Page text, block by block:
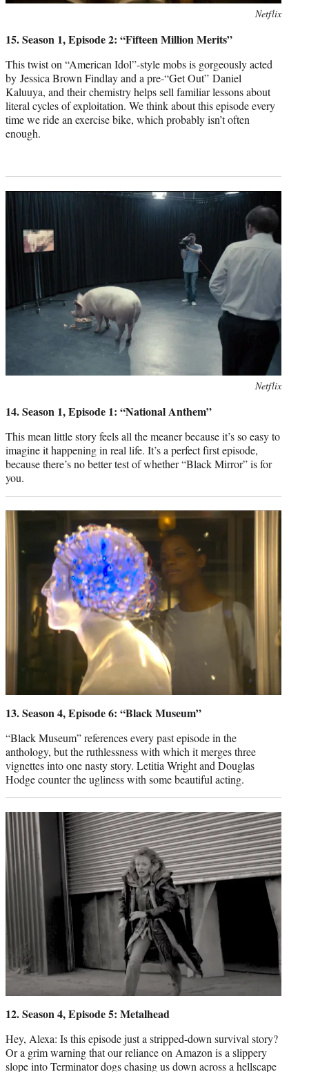
Netflix
15. Season 1, Episode 2: “Fifteen Million Merits”
This twist on “American Idol”-style mobs is gorgeously acted
by Jessica Brown Findlay and a pre-“Get Out” Daniel
Kaluuya, and their chemistry helps sell familiar lessons about
literal cycles of exploitation. We think about this episode every
time we ride an exercise bike, which probably isn’t often
enough.
Netflix
14. Season 1, Episode 1: “National Anthem”
This mean little story feels all the meaner because it’s so easy to
imagine it happening in real life. It’s a perfect first episode,
because there’s no better test of whether “Black Mirror” is for
you.
13. Season 4, Episode 6: “Black Museum”
“Black Museum” references every past episode in the
anthology, but the ruthlessness with which it merges three
vignettes into one nasty story. Letitia Wright and Douglas
Hodge counter the ugliness with some beautiful acting.
12. Season 4, Episode 5: Metalhead
Hey, Alexa: Is this episode just a stripped-down survival story?
Or a grim warning that our reliance on Amazon is a slippery
slope into Terminator dogs chasing us down across a hellscape